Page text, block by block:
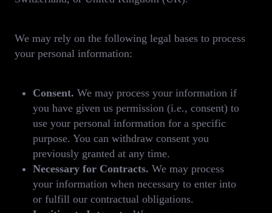
We may rely on the following legal bases to process
your personal information:
Consent. We may process your information if
you have given us permission (i.e., consent) to
use your personal information for a specific
purpose. You can withdraw consent you
previously granted at any time.
Necessary for Contracts. We may process
your information when necessary to enter into
or fulfill our contractual obligations.